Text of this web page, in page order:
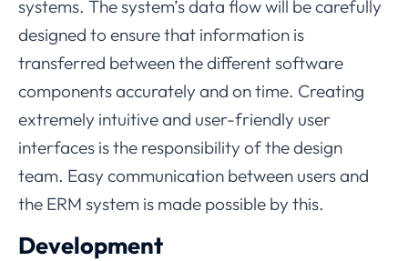
systems. The system’s data flow will be carefully
designed to ensure that information is
transferred between the different software
components accurately and on time. Creating
extremely intuitive and user-friendly user
interfaces is the responsibility of the design
team. Easy communication between users and
the ERM system is made possible by this.
Development